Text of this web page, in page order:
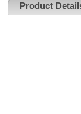
Product